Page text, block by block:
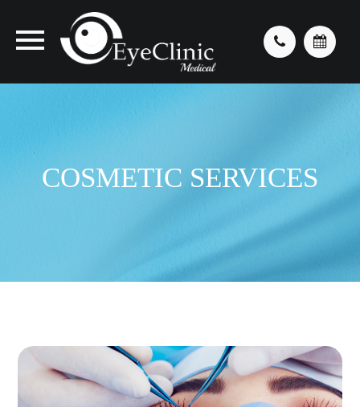
COSMETIC SERVICES